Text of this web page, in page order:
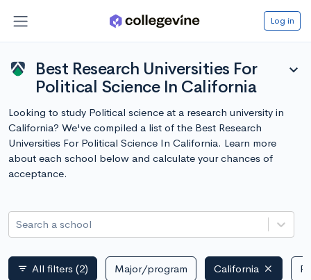
Log in
Best Research Universities For
Political Science In California
expand_more
Looking to study Political science at a research university in
California? We've compiled a list of the Best Research
Universities For Political Science In California. Learn more
about each school below and calculate your chances of
acceptance.
Search a school
filter_list All filters (2) Major/program California